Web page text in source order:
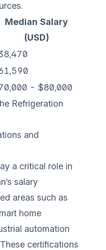
Median Salary
(USD)
- $80,000
Refrigeration
and
a critical role in
salary
areas such as
home
automation
certifications